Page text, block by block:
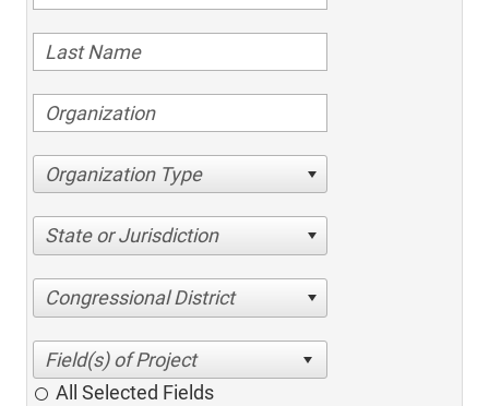
Organization Type
State or Jurisdiction
Congressional District
All Selected Fields